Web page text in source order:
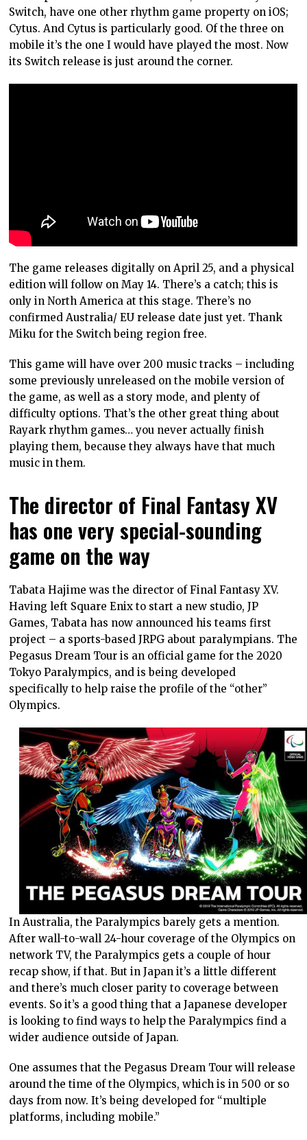
Switch, have one other rhythm game property on iOS;
Cytus. And Cytus is particularly good. Of the three on
mobile it’s the one I would have played the most. Now
its Switch release is just around the corner.
The game releases digitally on April 25, and a physical
edition will follow on May 14. There’s a catch; this is
only in North America at this stage. There’s no
confirmed Australia/ EU release date just yet. Thank
Miku for the Switch being region free.
This game will have over 200 music tracks – including
some previously unreleased on the mobile version of
the game, as well as a story mode, and plenty of
difficulty options. That’s the other great thing about
Rayark rhythm games… you never actually finish
playing them, because they always have that much
music in them.
The director of Final Fantasy XV
has one very special-sounding
game on the way
Tabata Hajime was the director of Final Fantasy XV.
Having left Square Enix to start a new studio, JP
Games, Tabata has now announced his teams first
project – a sports-based JRPG about paralympians. The
Pegasus Dream Tour is an official game for the 2020
Tokyo Paralympics, and is being developed
specifically to help raise the profile of the “other”
Olympics.
In Australia, the Paralympics barely gets a mention.
After wall-to-wall 24-hour coverage of the Olympics on
network TV, the Paralympics gets a couple of hour
recap show, if that. But in Japan it’s a little different
and there’s much closer parity to coverage between
events. So it’s a good thing that a Japanese developer
is looking to find ways to help the Paralympics find a
wider audience outside of Japan.
One assumes that the Pegasus Dream Tour will release
around the time of the Olympics, which is in 500 or so
days from now. It’s being developed for “multiple
platforms, including mobile.”